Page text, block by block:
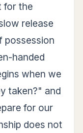
for the
release
possession
handed
when we
taken?" and
for our
does not